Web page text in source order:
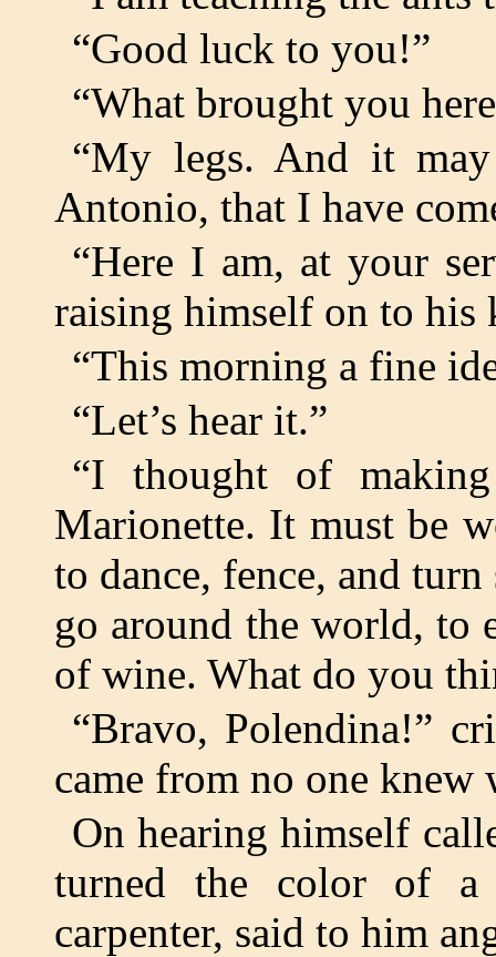
“Good luck to you!”
“What brought you
“My legs. And it
Antonio, that I have
“Here I am, at your
raising himself on to his
“This morning a fine
“Let’s hear it.”
“I thought of
Marionette. It must be
to dance, fence, and
go around the world, to
of wine. What do you
“Bravo, Polendina!”
came from no one knew
On hearing himself
turned the color of a
carpenter, said to him